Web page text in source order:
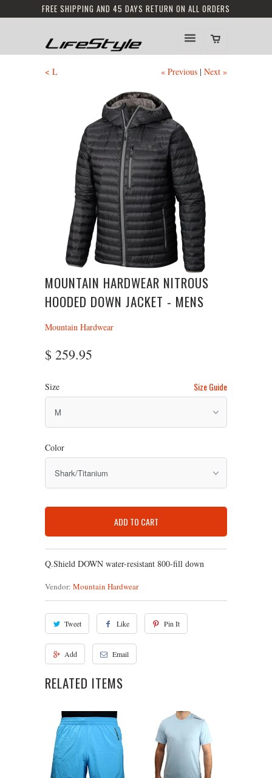
FREE SHIPPING AND 45 DAYS RETURN ON ALL ORDERS
« Previous | Next »
< L
MOUNTAIN HARDWEAR NITROUS
HOODED DOWN JACKET - MENS
Mountain Hardwear
$ 259.95
Size Guide
Size
Color
ADD TO CART
Q.Shield DOWN water-resistant 800-fill down
Vendor: Mountain Hardwear
Tweet Like Pin It
Add Email
RELATED ITEMS